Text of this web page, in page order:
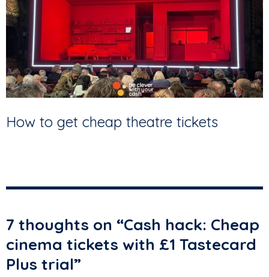
How to get cheap theatre tickets
7 thoughts on “Cash hack: Cheap
cinema tickets with £1 Tastecard
Plus trial”